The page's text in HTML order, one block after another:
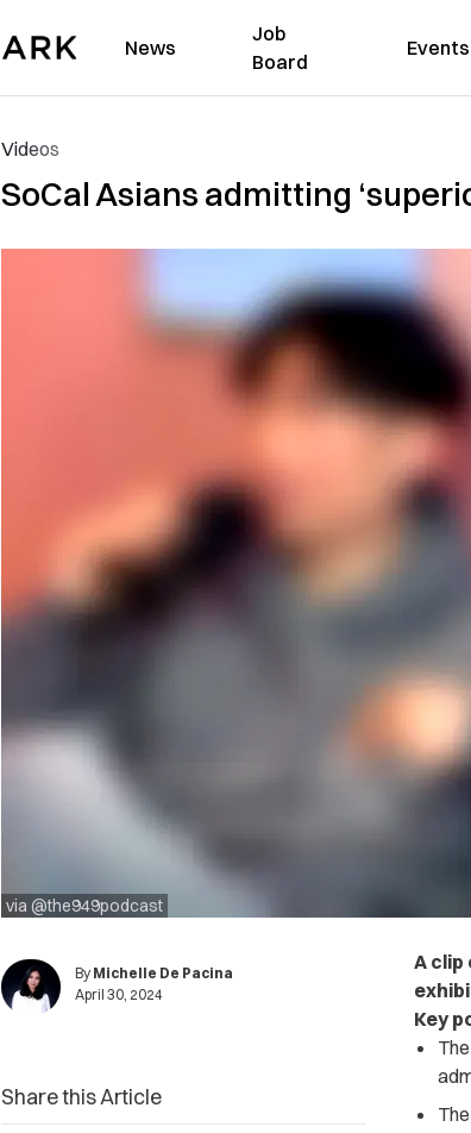
News
Job
Board
Events
Videos
SoCal Asians admitting
via @the949podcast
By Michelle De Pacina
April 30, 2024
A clip
Key
The
Share this Article